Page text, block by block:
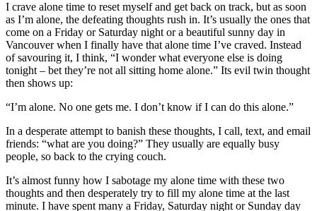
I crave alone time to reset myself and get back on track, but as soon
as I’m alone, the defeating thoughts rush in. It’s usually the ones that
come on a Friday or Saturday night or a beautiful sunny day in
Vancouver when I finally have that alone time I’ve craved. Instead
of savouring it, I think, “I wonder what everyone else is doing
tonight – bet they’re not all sitting home alone.” Its evil twin thought
then shows up:
“I’m alone. No one gets me. I don’t know if I can do this alone.”
In a desperate attempt to banish these thoughts, I call, text, and email
friends: “what are you doing?” They usually are equally busy
people, so back to the crying couch.
It’s almost funny how I sabotage my alone time with these two
thoughts and then desperately try to fill my alone time at the last
minute. I have spent many a Friday, Saturday night or Sunday day